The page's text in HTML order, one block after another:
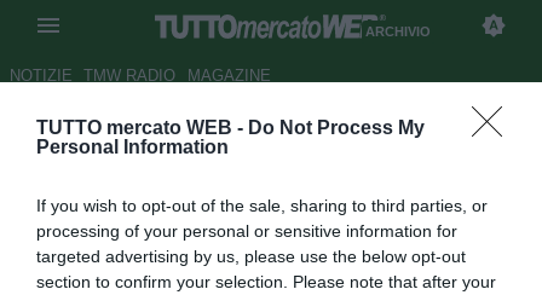
TUTTO mercato WEB - Do Not Process My
Personal Information
If you wish to opt-out of the sale, sharing to third parties, or
processing of your personal or sensitive information for
targeted advertising by us, please use the below opt-out
section to confirm your selection. Please note that after your
ARCHIVIO
NOTIZIE TMW RADIO MAGAZINE
Bronzetti: "Alves non serve,
Autore Claudio Sottile
29.04.2010 01:00
vedi letture